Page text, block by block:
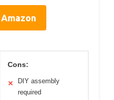
Cons:
✕
DIY assembly
required